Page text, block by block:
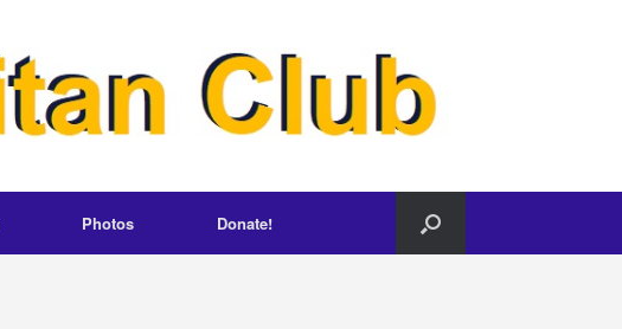
Photos Donate!